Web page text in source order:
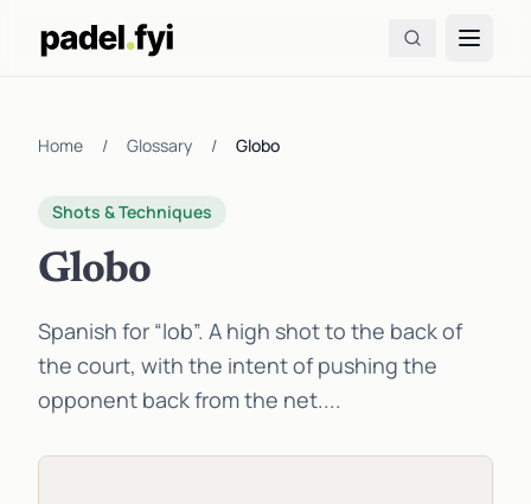
Home / Glossary / Globo
Shots & Techniques
Globo
Spanish for “lob”. A high shot to the back of
the court, with the intent of pushing the
opponent back from the net....